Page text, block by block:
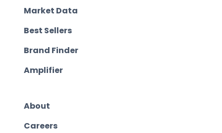
Market Data
Best Sellers
Brand Finder
Amplifier
About
Careers